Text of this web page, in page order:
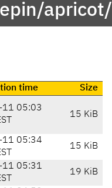
time
Size
05:03
15 KiB
05:34
15 KiB
05:31
19 KiB